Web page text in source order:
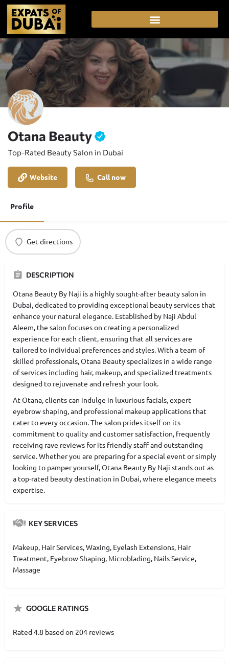
Otana Beauty
Top-Rated Beauty Salon in Dubai
Website Call now
Profile
Get directions
DESCRIPTION
Otana Beauty By Naji is a highly sought-after beauty salon in
Dubai, dedicated to providing exceptional beauty services that
enhance your natural elegance. Established by Naji Abdul
Aleem, the salon focuses on creating a personalized
experience for each client, ensuring that all services are
tailored to individual preferences and styles. With a team of
skilled professionals, Otana Beauty specializes in a wide range
of services including hair, makeup, and specialized treatments
designed to rejuvenate and refresh your look.
At Otana, clients can indulge in luxurious facials, expert
eyebrow shaping, and professional makeup applications that
cater to every occasion. The salon prides itself on its
commitment to quality and customer satisfaction, frequently
receiving rave reviews for its friendly staff and outstanding
service. Whether you are preparing for a special event or simply
looking to pamper yourself, Otana Beauty By Naji stands out as
a top-rated beauty destination in Dubai, where elegance meets
expertise.
KEY SERVICES
Makeup, Hair Services, Waxing, Eyelash Extensions, Hair
Treatment, Eyebrow Shaping, Microblading, Nails Service,
Massage
GOOGLE RATINGS
Rated 4.8 based on 204 reviews